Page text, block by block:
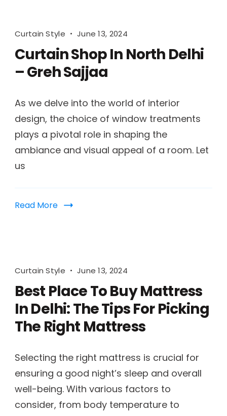
Curtain Style June 13, 2024
Curtain Shop In North Delhi
– Greh Sajjaa
As we delve into the world of interior
design, the choice of window treatments
plays a pivotal role in shaping the
ambiance and visual appeal of a room. Let
us
Read More
Curtain Style June 13, 2024
Best Place To Buy Mattress
In Delhi: The Tips For Picking
The Right Mattress
Selecting the right mattress is crucial for
ensuring a good night’s sleep and overall
well-being. With various factors to
consider, from body temperature to